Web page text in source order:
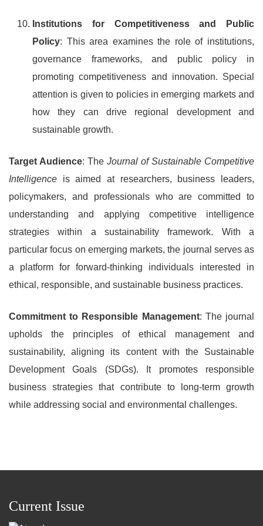
Institutions for Competitiveness and Public
Policy: This area examines the role of institutions,
governance frameworks, and public policy in
promoting competitiveness and innovation. Special
attention is given to policies in emerging markets and
how they can drive regional development and
sustainable growth.
Target Audience: The Journal of Sustainable Competitive
Intelligence is aimed at researchers, business leaders,
policymakers, and professionals who are committed to
understanding and applying competitive intelligence
strategies within a sustainability framework. With a
particular focus on emerging markets, the journal serves as
a platform for forward-thinking individuals interested in
ethical, responsible, and sustainable business practices.
Commitment to Responsible Management: The journal
upholds the principles of ethical management and
sustainability, aligning its content with the Sustainable
Development Goals (SDGs). It promotes responsible
business strategies that contribute to long-term growth
while addressing social and environmental challenges.
Current Issue